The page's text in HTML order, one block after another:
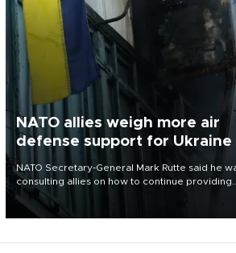
NATO allies weigh more air
defense support for Ukraine
NATO Secretary-General Mark Rutte said he
consulting allies on how to continue providing
Ukraine with urgently needed air defense
systems after a Russian missile and drone